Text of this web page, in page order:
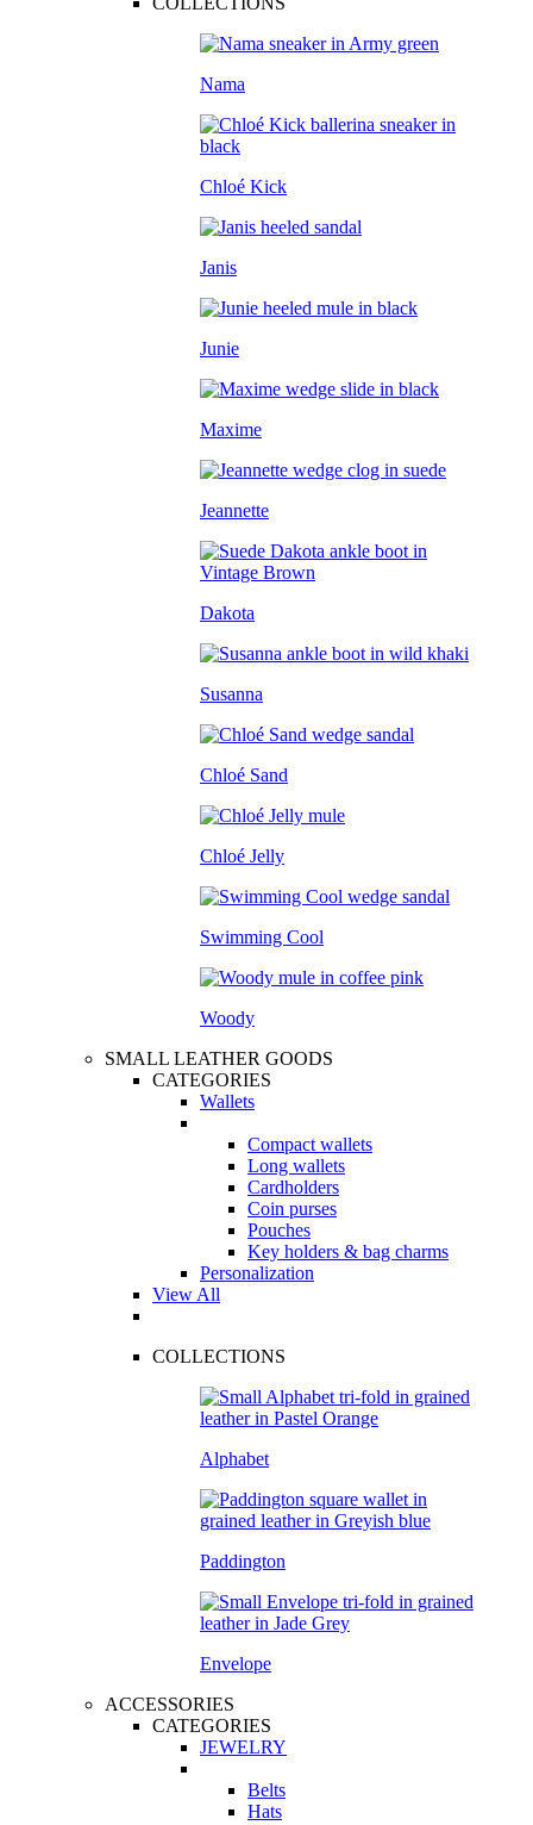
Nama
Chloé Kick
Janis
Junie
Maxime
Jeannette
Dakota
Susanna
Chloé Sand
Chloé Jelly
Swimming Cool
Woody
SMALL LEATHER GOODS
CATEGORIES
Wallets
Compact wallets
Long wallets
Cardholders
Coin purses
Pouches
Key holders & bag charms
Personalization
View All
COLLECTIONS
Alphabet
Paddington
Envelope
ACCESSORIES
CATEGORIES
JEWELRY
Belts
Hats